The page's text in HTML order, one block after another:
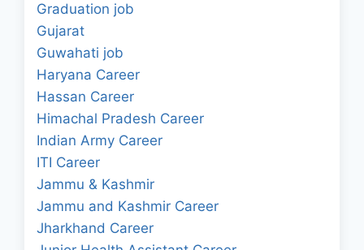
Graduation job
Gujarat
Guwahati job
Haryana Career
Hassan Career
Himachal Pradesh Career
Indian Army Career
ITI Career
Jammu & Kashmir
Jammu and Kashmir Career
Jharkhand Career